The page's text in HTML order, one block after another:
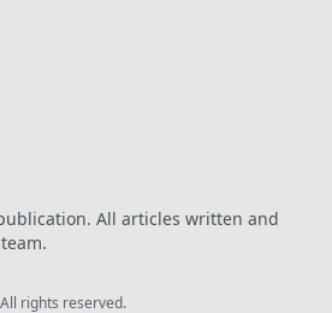
All articles written and
All rights reserved.